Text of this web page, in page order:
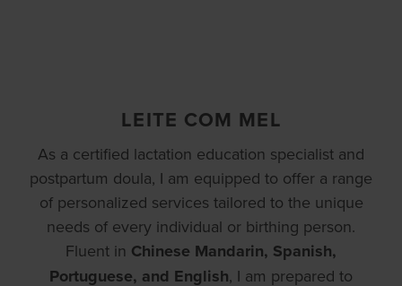
LEITE COM MEL
As a certified lactation education specialist and
postpartum doula, I am equipped to offer a range
of personalized services tailored to the unique
needs of every individual or birthing person.
Fluent in Chinese Mandarin, Spanish,
Portuguese, and English, I am prepared to